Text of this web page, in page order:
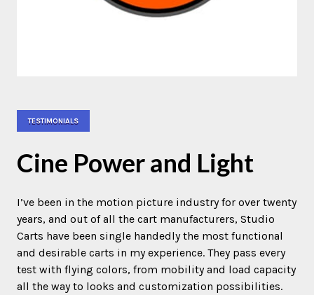
TESTIMONIALS
Cine Power and Light
I’ve been in the motion picture industry for over twenty
years, and out of all the cart manufacturers, Studio
Carts have been single handedly the most functional
and desirable carts in my experience. They pass every
test with flying colors, from mobility and load capacity
all the way to looks and customization possibilities.